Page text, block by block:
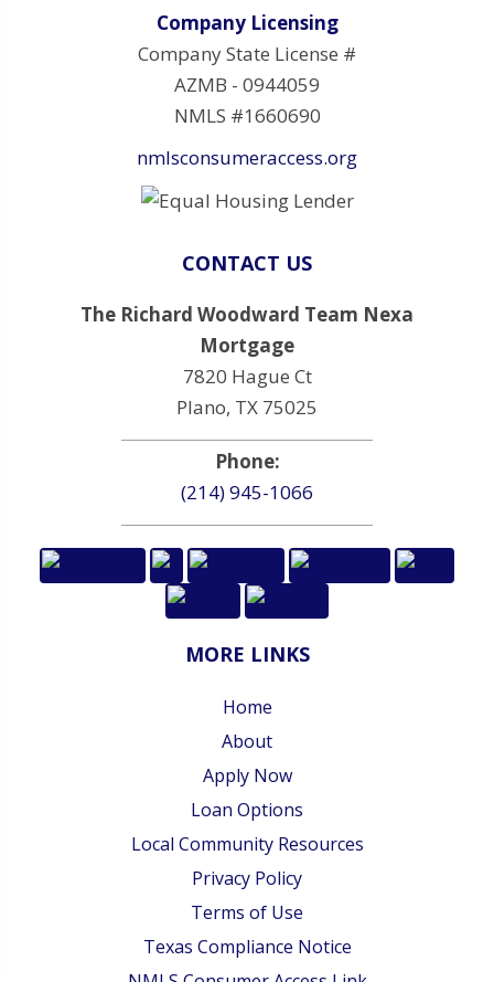
Company Licensing
Company State License #
AZMB - 0944059
NMLS #1660690
nmlsconsumeraccess.org
CONTACT US
The Richard Woodward Team Nexa
Mortgage
7820 Hague Ct
Plano, TX 75025
Phone:
(214) 945-1066
MORE LINKS
Home
About
Apply Now
Loan Options
Local Community Resources
Privacy Policy
Terms of Use
Texas Compliance Notice